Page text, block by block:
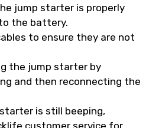
jump starter is properly
the battery.
to ensure they are not
the jump starter by
and then reconnecting the
is still beeping,
customer service for